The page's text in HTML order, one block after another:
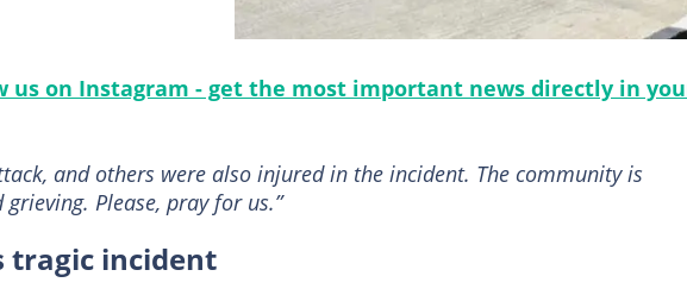
us on Instagram - get the most important news directly in
and others were also injured in the incident. The community is
Please, pray for us.”
incident